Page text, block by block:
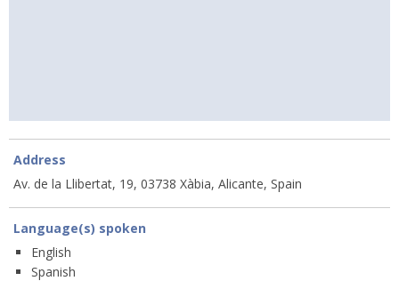
Address
Av. de la Llibertat, 19, 03738 Xàbia, Alicante, Spain
Language(s) spoken
English
Spanish